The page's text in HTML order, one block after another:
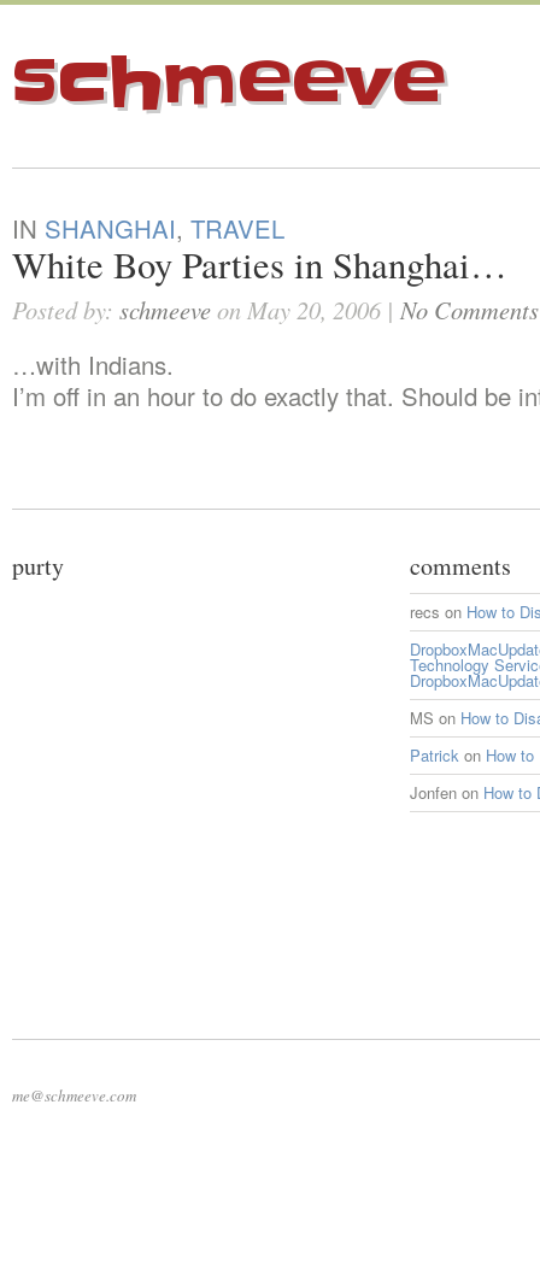
schmeeve
IN SHANGHAI, TRAVEL
White Boy Parties in Shanghai…
Posted by: schmeeveon May 20, 2006 | No Comments
…with Indians.
I’m off in an hour to do exactly that. Should be
purty comments
recs on How to
Technology
MS on How to
Patrick on How to
Jonfen on How to
me@schmeeve.com